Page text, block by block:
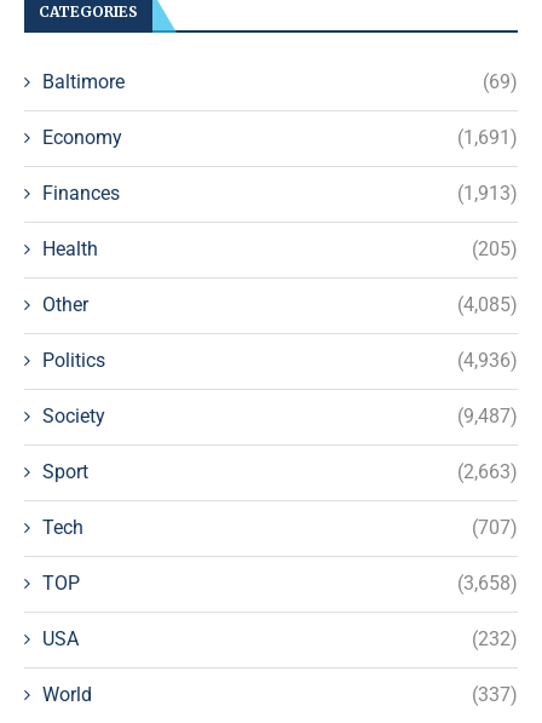
CATEGORIES
Baltimore (69)
Economy (1,691)
Finances (1,913)
Health (205)
Other (4,085)
Politics (4,936)
Society (9,487)
Sport (2,663)
Tech (707)
TOP (3,658)
USA (232)
World (337)